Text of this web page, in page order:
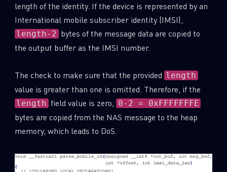
length of the identity. If the device is represented by an
International mobile subscriber identity (IMSI),
length-2 bytes of the message data are copied to
the output buffer as the IMSI number.
The check to make sure that the provided length
value is greater than one is omitted. Therefore, if the
length field value is zero, 0-2 = 0xFFFFFFFE
bytes are copied from the NAS message to the heap
memory, which leads to DoS.